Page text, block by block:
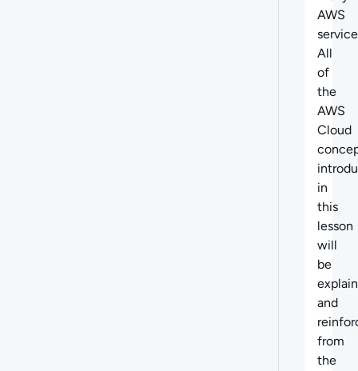
AWS
All
of
the
AWS
Cloud
in
this
lesson
will
be
and
from
the